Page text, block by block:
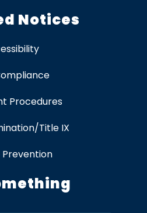
Notices
Procedures
Title IX
Prevention